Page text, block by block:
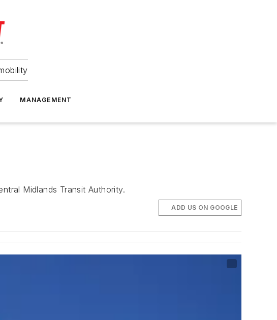
MANAGEMENT
Midlands Transit Authority.
ADD US ON GOOGLE